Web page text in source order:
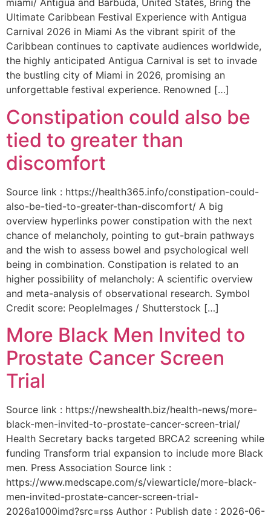
miami/ Antigua and Barbuda, United States, Bring the
Ultimate Caribbean Festival Experience with Antigua
Carnival 2026 in Miami As the vibrant spirit of the
Caribbean continues to captivate audiences worldwide,
the highly anticipated Antigua Carnival is set to invade
the bustling city of Miami in 2026, promising an
unforgettable festival experience. Renowned […]
Constipation could also be
tied to greater than
discomfort
Source link : https://health365.info/constipation-could-
also-be-tied-to-greater-than-discomfort/ A big
overview hyperlinks power constipation with the next
chance of melancholy, pointing to gut-brain pathways
and the wish to assess bowel and psychological well
being in combination. Constipation is related to an
higher possibility of melancholy: A scientific overview
and meta-analysis of observational research. Symbol
Credit score: PeopleImages / Shutterstock […]
More Black Men Invited to
Prostate Cancer Screen
Trial
Source link : https://newshealth.biz/health-news/more-
black-men-invited-to-prostate-cancer-screen-trial/
Health Secretary backs targeted BRCA2 screening while
funding Transform trial expansion to include more Black
men. Press Association Source link :
https://www.medscape.com/s/viewarticle/more-black-
men-invited-prostate-cancer-screen-trial-
2026a1000imd?src=rss Author : Publish date : 2026-06-